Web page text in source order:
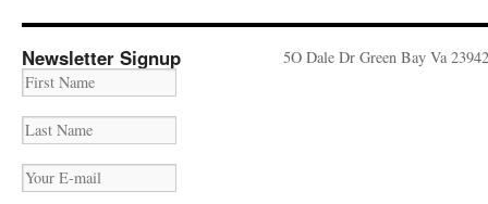
Newsletter Signup 5O Dale Dr Green Bay Va 23942